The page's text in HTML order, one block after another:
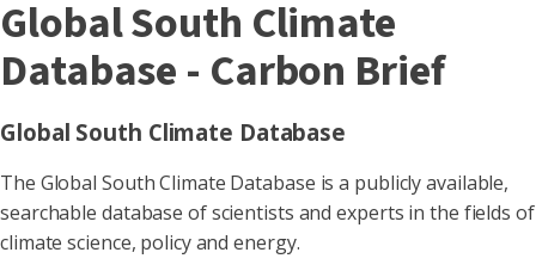
Global South Climate
Database - Carbon Brief
Global South Climate Database
The Global South Climate Database is a publicly available,
searchable database of scientists and experts in the fields of
climate science, policy and energy.